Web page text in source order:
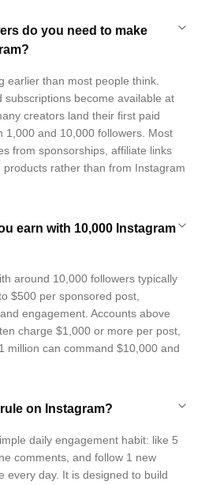
do you need to make
earlier than most people think.
subscriptions become available at
creators land their first paid
1,000 and 10,000 followers. Most
from sponsorships, affiliate links
rather than from Instagram
earn with 10,000 Instagram
around 10,000 followers typically
$500 per sponsored post,
engagement. Accounts above
charge $1,000 or more per post,
million can command $10,000 and
on Instagram?
daily engagement habit: like 5
comments, and follow 1 new
every day. It is designed to build